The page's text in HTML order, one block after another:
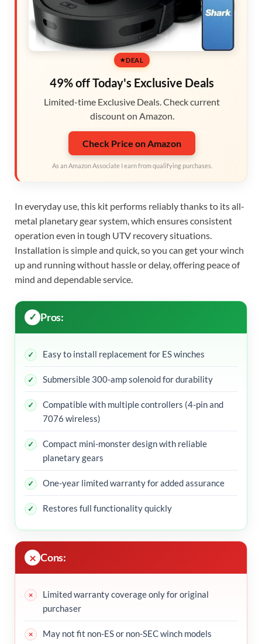
DEAL
49% off Today's Exclusive Deals
Limited-time Exclusive Deals. Check current
discount on Amazon.
Check Price on Amazon
As an Amazon Associate I earn from qualifying purchases.
In everyday use, this kit performs reliably thanks to its all-
metal planetary gear system, which ensures consistent
operation even in tough UTV recovery situations.
Installation is simple and quick, so you can get your winch
up and running without hassle or delay, offering peace of
mind and dependable service.
Pros:
Easy to install replacement for ES winches
Submersible 300-amp solenoid for durability
Compatible with multiple controllers (4-pin and
7076 wireless)
Compact mini-monster design with reliable
planetary gears
One-year limited warranty for added assurance
Restores full functionality quickly
Cons:
Limited warranty coverage only for original
purchaser
May not fit non-ES or non-SEC winch models